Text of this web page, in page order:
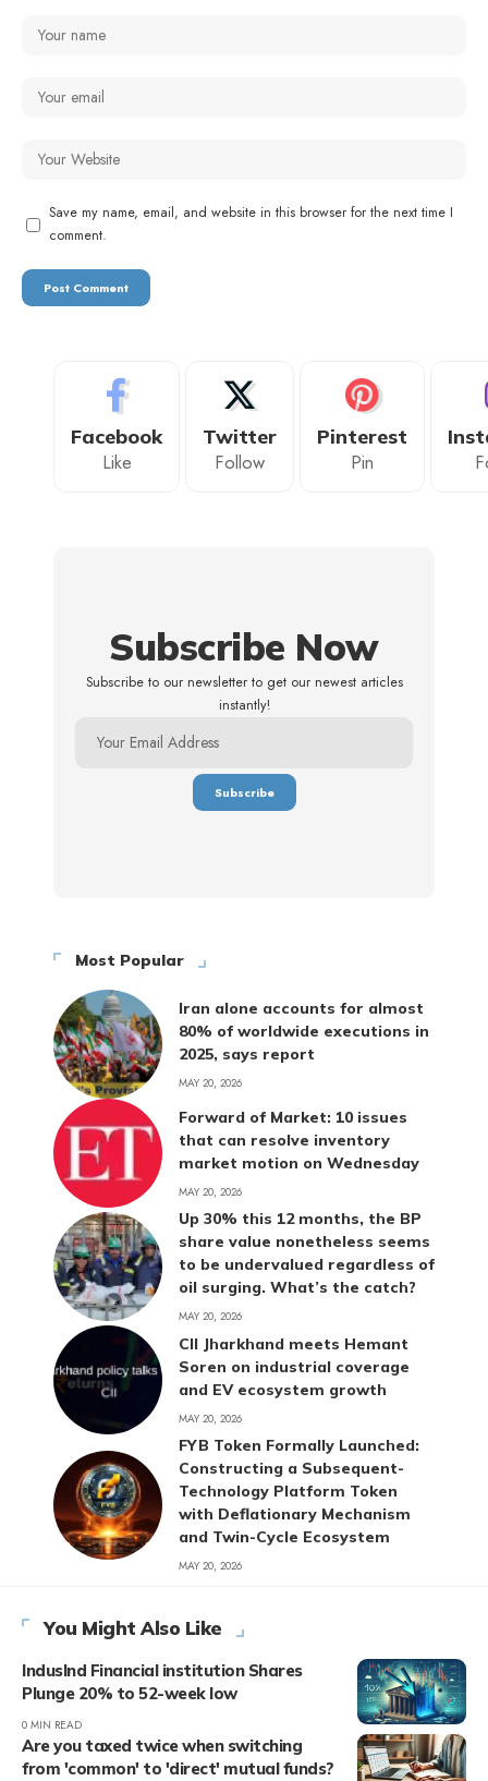
Save my name, email, and website in this browser for the next time I
comment.
Facebook
Like
Twitter
Follow
Pinterest
Pin
Subscribe Now
Subscribe to our newsletter to get our newest articles
instantly!
Most Popular
Iran alone accounts for almost
80% of worldwide executions in
2025, says report
MAY 20, 2026
Forward of Market: 10 issues
that can resolve inventory
market motion on Wednesday
MAY 20, 2026
Up 30% this 12 months, the BP
share value nonetheless seems
to be undervalued regardless of
oil surging. What’s the catch?
MAY 20, 2026
CII Jharkhand meets Hemant
Soren on industrial coverage
and EV ecosystem growth
MAY 20, 2026
FYB Token Formally Launched:
Constructing a Subsequent-
Technology Platform Token
with Deflationary Mechanism
and Twin-Cycle Ecosystem
MAY 20, 2026
You Might Also Like
IndusInd Financial institution Shares
Plunge 20% to 52-week low
0 MIN READ
Are you taxed twice when switching
from 'common' to 'direct' mutual funds?